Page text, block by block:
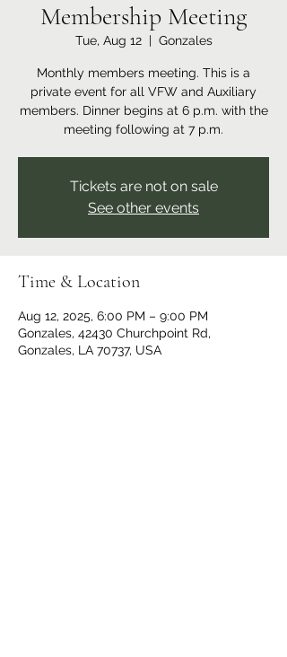
Membership Meeting
Tue, Aug 12
  |
Gonzales
Monthly members meeting. This is a
private event for all VFW and Auxiliary
members. Dinner begins at 6 p.m. with the
meeting following at 7 p.m.
Tickets are not on sale
See other events
Time & Location
Aug 12, 2025, 6:00 PM – 9:00 PM
Gonzales, 42430 Churchpoint Rd,
Gonzales, LA 70737, USA